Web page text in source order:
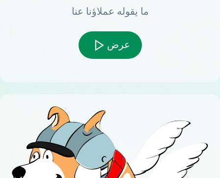
ما يقوله عملاؤنا عنا
عرض